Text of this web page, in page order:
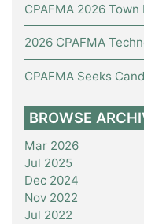
CPAFMA 2026 Town
2026 CPAFMA
CPAFMA Seeks
BROWSE
Mar 2026
Jul 2025
Dec 2024
Nov 2022
Jul 2022